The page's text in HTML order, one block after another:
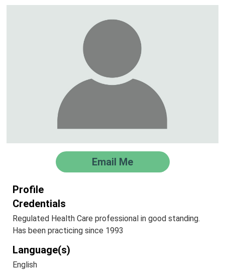
Email Me
Profile
Credentials
Regulated Health Care professional in good standing.
Has been practicing since 1993
Language(s)
English